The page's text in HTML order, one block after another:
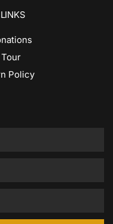
Policy